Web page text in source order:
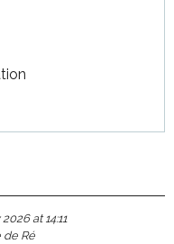
at 14:11
de Ré